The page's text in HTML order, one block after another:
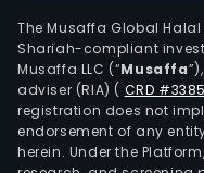
The Musaffa Global
Shariah-compliant
Musaffa LLC (“Musaffa
adviser (RIA) ( CRD
registration does not
endorsement of any
herein. Under the